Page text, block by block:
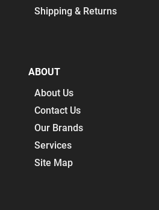
Shipping & Returns
ABOUT
About Us
Contact Us
Our Brands
Services
Site Map